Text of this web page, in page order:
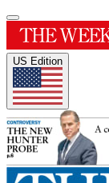
US Edition